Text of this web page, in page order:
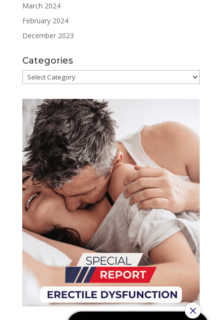
March 2024
February 2024
December 2023
Categories
Categories